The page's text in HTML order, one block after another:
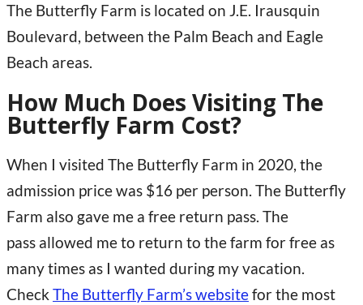
The Butterfly Farm is located on J.E. Irausquin
Boulevard, between the Palm Beach and Eagle
Beach areas.
How Much Does Visiting The
Butterfly Farm Cost?
When I visited The Butterfly Farm in 2020, the
admission price was $16 per person. The Butterfly
Farm also gave me a free return pass. The
pass allowed me to return to the farm for free as
many times as I wanted during my vacation.
Check The Butterfly Farm’s websitefor the most